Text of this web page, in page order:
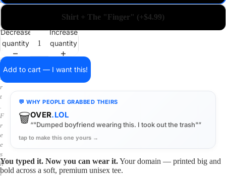
i
o
s
i
r
t
.
F
r
e
e
s
h
i
Shirt + The "Finger" (+$4.99)
Decrease
quantity
Increase
quantity
Add to cart — I want this!
💬 WHY PEOPLE GRABBED THEIRS
🗑️OVER.LOL
“"Dumped boyfriend wearing this. I took out the trash"”
tap to make this one yours →
You typed it. Now you can wear it.Your domain — printed big and
bold across a soft, premium unisex tee.